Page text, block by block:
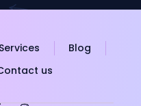
Blog
us